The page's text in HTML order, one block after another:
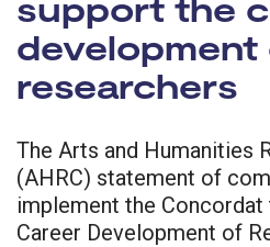
development
researchers
The Arts and Humanities
(AHRC) statement of
implement the
Career Development of